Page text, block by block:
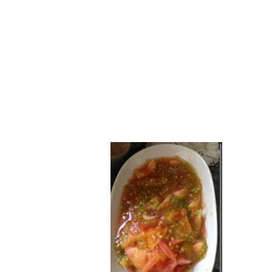
9.3 – Puzzles
9.6 – Vegetarian Related
9.7 – Things I Just Discovered
In Singapore Series
9.8 – Things I Found Useful
Series